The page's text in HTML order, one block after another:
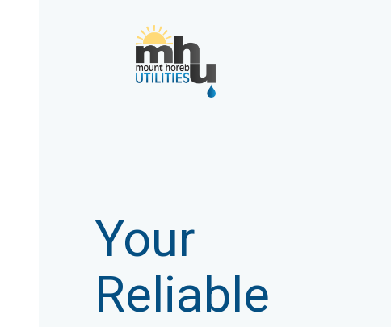
Your
Reliable